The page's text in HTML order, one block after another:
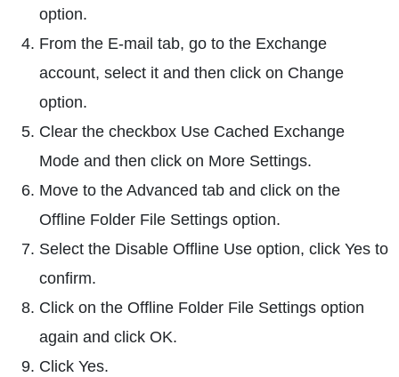
option.
From the E-mail tab, go to the Exchange
account, select it and then click on Change
option.
Clear the checkbox Use Cached Exchange
Mode and then click on More Settings.
Move to the Advanced tab and click on the
Offline Folder File Settings option.
Select the Disable Offline Use option, click Yes to
confirm.
Click on the Offline Folder File Settings option
again and click OK.
Click Yes.